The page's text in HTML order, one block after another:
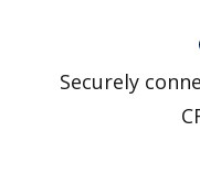
Securely